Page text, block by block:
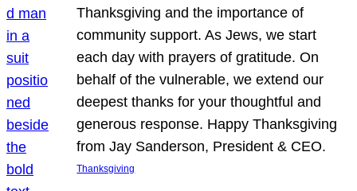
Thanksgiving and the importance of
community support. As Jews, we start
each day with prayers of gratitude. On
behalf of the vulnerable, we extend our
deepest thanks for your thoughtful and
generous response. Happy Thanksgiving
from Jay Sanderson, President & CEO.
Thanksgiving